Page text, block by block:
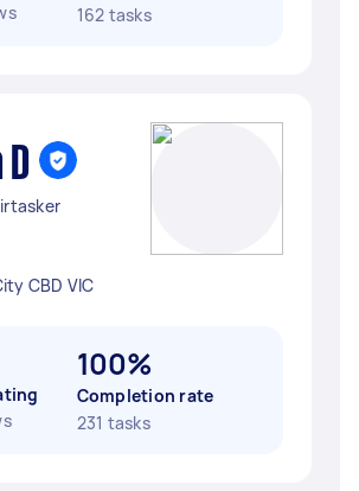
162 tasks
CBD VIC
100%
Completion rate
231 tasks